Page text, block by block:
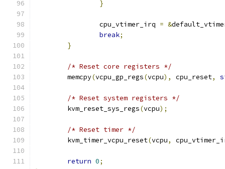
}
		cpu_vtimer_irq
= &
break;
}
/* Reset core registers */
	memcpy
(vcpu_gp_regs(vcpu), cpu_reset,
/* Reset system registers */
	kvm_reset_sys_regs
(vcpu);
/* Reset timer */
	kvm_timer_vcpu_reset
(vcpu,
return 0;